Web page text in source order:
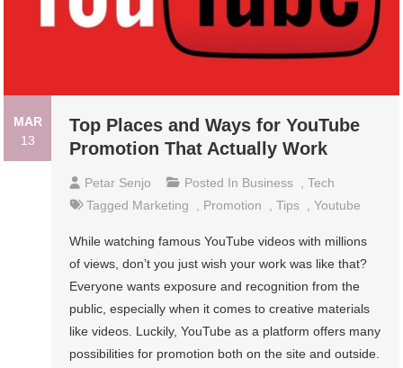
MAR
13
Top Places and Ways for YouTube
Promotion That Actually Work
Petar Senjo Posted In Business ,Tech
Tagged Marketing Promotion ,Tips ,Youtube
While watching famous YouTube videos with millions
of views, don’t you just wish your work was like that?
Everyone wants exposure and recognition from the
public, especially when it comes to creative materials
like videos. Luckily, YouTube as a platform offers many
possibilities for promotion both on the site and outside.